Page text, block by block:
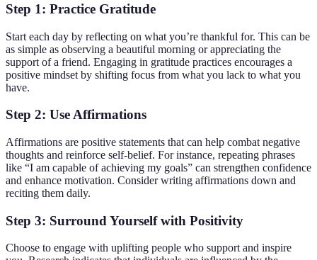
Step 1: Practice Gratitude
Start each day by reflecting on what you’re thankful for. This can be
as simple as observing a beautiful morning or appreciating the
support of a friend. Engaging in gratitude practices encourages a
positive mindset by shifting focus from what you lack to what you
have.
Step 2: Use Affirmations
Affirmations are positive statements that can help combat negative
thoughts and reinforce self-belief. For instance, repeating phrases
like “I am capable of achieving my goals” can strengthen confidence
and enhance motivation. Consider writing affirmations down and
reciting them daily.
Step 3: Surround Yourself with Positivity
Choose to engage with uplifting people who support and inspire